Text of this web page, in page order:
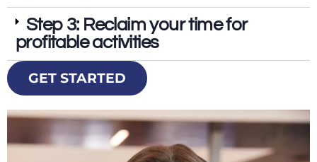
Step 3: Reclaim your time for
profitable activities
GET STARTED